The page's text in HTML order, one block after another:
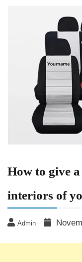
How to give
interiors of
Admin